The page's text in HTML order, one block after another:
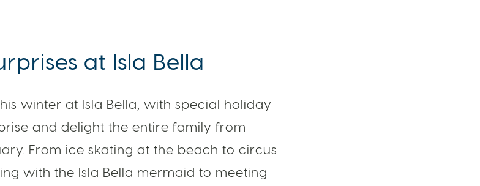
at Isla Bella
winter at Isla Bella, with special holiday
and delight the entire family from
From ice skating at the beach to circus
with the Isla Bella mermaid to meeting